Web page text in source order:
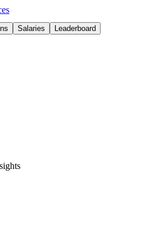
Salaries
Leaderboard